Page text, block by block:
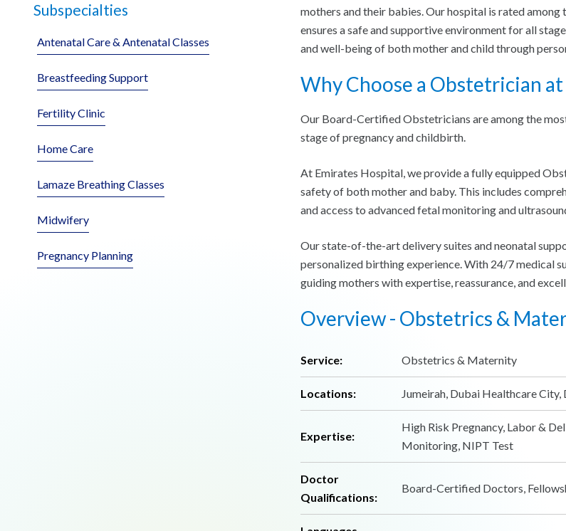
Subspecialties
Antenatal Care & Antenatal Classes
Breastfeeding Support
Fertility Clinic
Home Care
Lamaze Breathing Classes
Midwifery
Pregnancy Planning
mothers and their babies. Our hospital is rated
ensures a safe and supportive environment for all
and well-being of both mother and child through
Why Choose a Obstetrician
Our Board-Certified Obstetricians are among the
stage of pregnancy and childbirth.
At Emirates Hospital, we provide a fully equipped
safety of both mother and baby. This includes
and access to advanced fetal monitoring and
Our state-of-the-art delivery suites and neonatal
personalized birthing experience. With 24/7 medical
guiding mothers with expertise, reassurance, and
Overview - Obstetrics &
Service: Obstetrics & Maternity
Locations: Jumeirah, Dubai Healthcare
Expertise:
High Risk Pregnancy, Labor &
Monitoring, NIPT Test
Doctor
Qualifications:
Board-Certified Doctors,